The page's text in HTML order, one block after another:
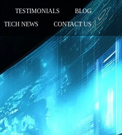
TESTIMONIALS
BLOG
TECH NEWS
CONTACT US